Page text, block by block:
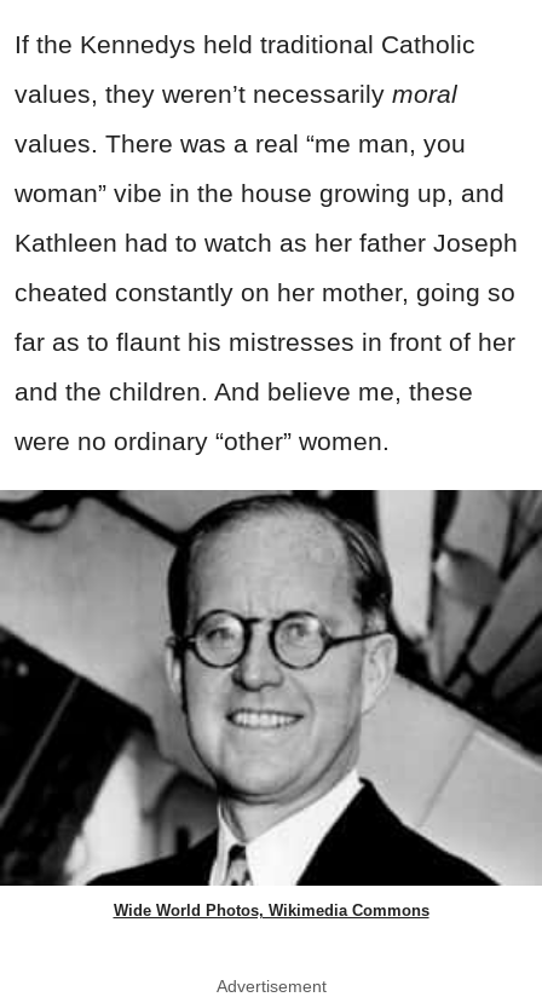
If the Kennedys held traditional Catholic
values, they weren’t necessarily moral
values. There was a real “me man, you
woman” vibe in the house growing up, and
Kathleen had to watch as her father Joseph
cheated constantly on her mother, going so
far as to flaunt his mistresses in front of her
and the children. And believe me, these
were no ordinary “other” women.
Wide World Photos, Wikimedia Commons
Advertisement